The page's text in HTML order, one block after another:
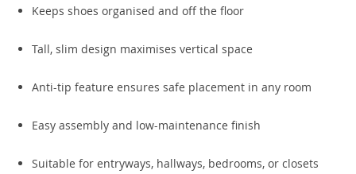
Keeps shoes organised and off the floor
Tall, slim design maximises vertical space
Anti-tip feature ensures safe placement in any room
Easy assembly and low-maintenance finish
Suitable for entryways, hallways, bedrooms, or closets